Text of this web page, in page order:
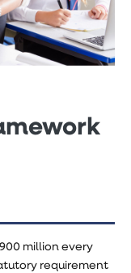
million every
requirement